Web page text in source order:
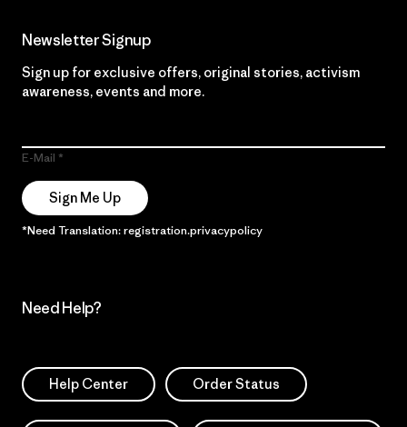
Newsletter Signup
Sign up for exclusive offers, original stories, activism
awareness, events and more.
E-Mail
Sign Me Up
*Need Translation: registration.privacypolicy
Need Help?
Help Center Order Status